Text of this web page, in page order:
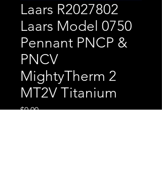
Laars R2027802
Laars Model 0750
Pennant PNCP &
PNCV
MightyTherm 2
MT2V Titanium
$0.00Price